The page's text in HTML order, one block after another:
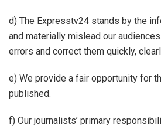
d) The Expresstv24 stands by the
and materially mislead our
errors and correct them quickly,
e) We provide a fair opportunity for
published.
f) Our journalists’ primary